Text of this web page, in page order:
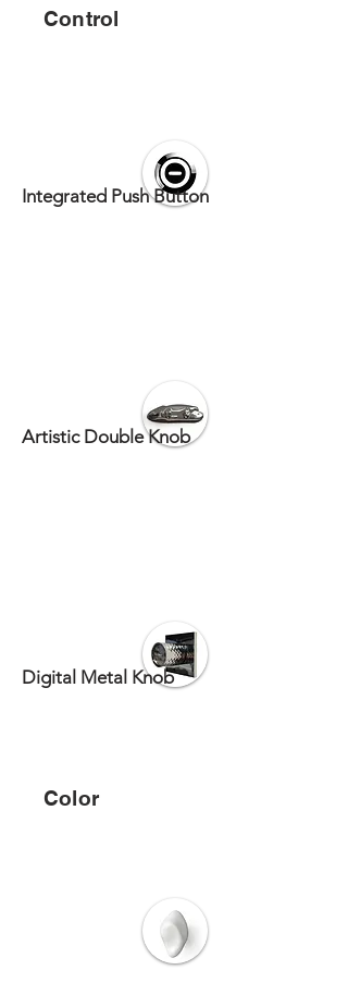
Control
Integrated Push Button
Artistic Double Knob
Digital Metal Knob
Color